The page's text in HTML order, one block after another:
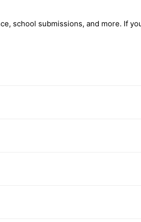
school submissions, and more. If